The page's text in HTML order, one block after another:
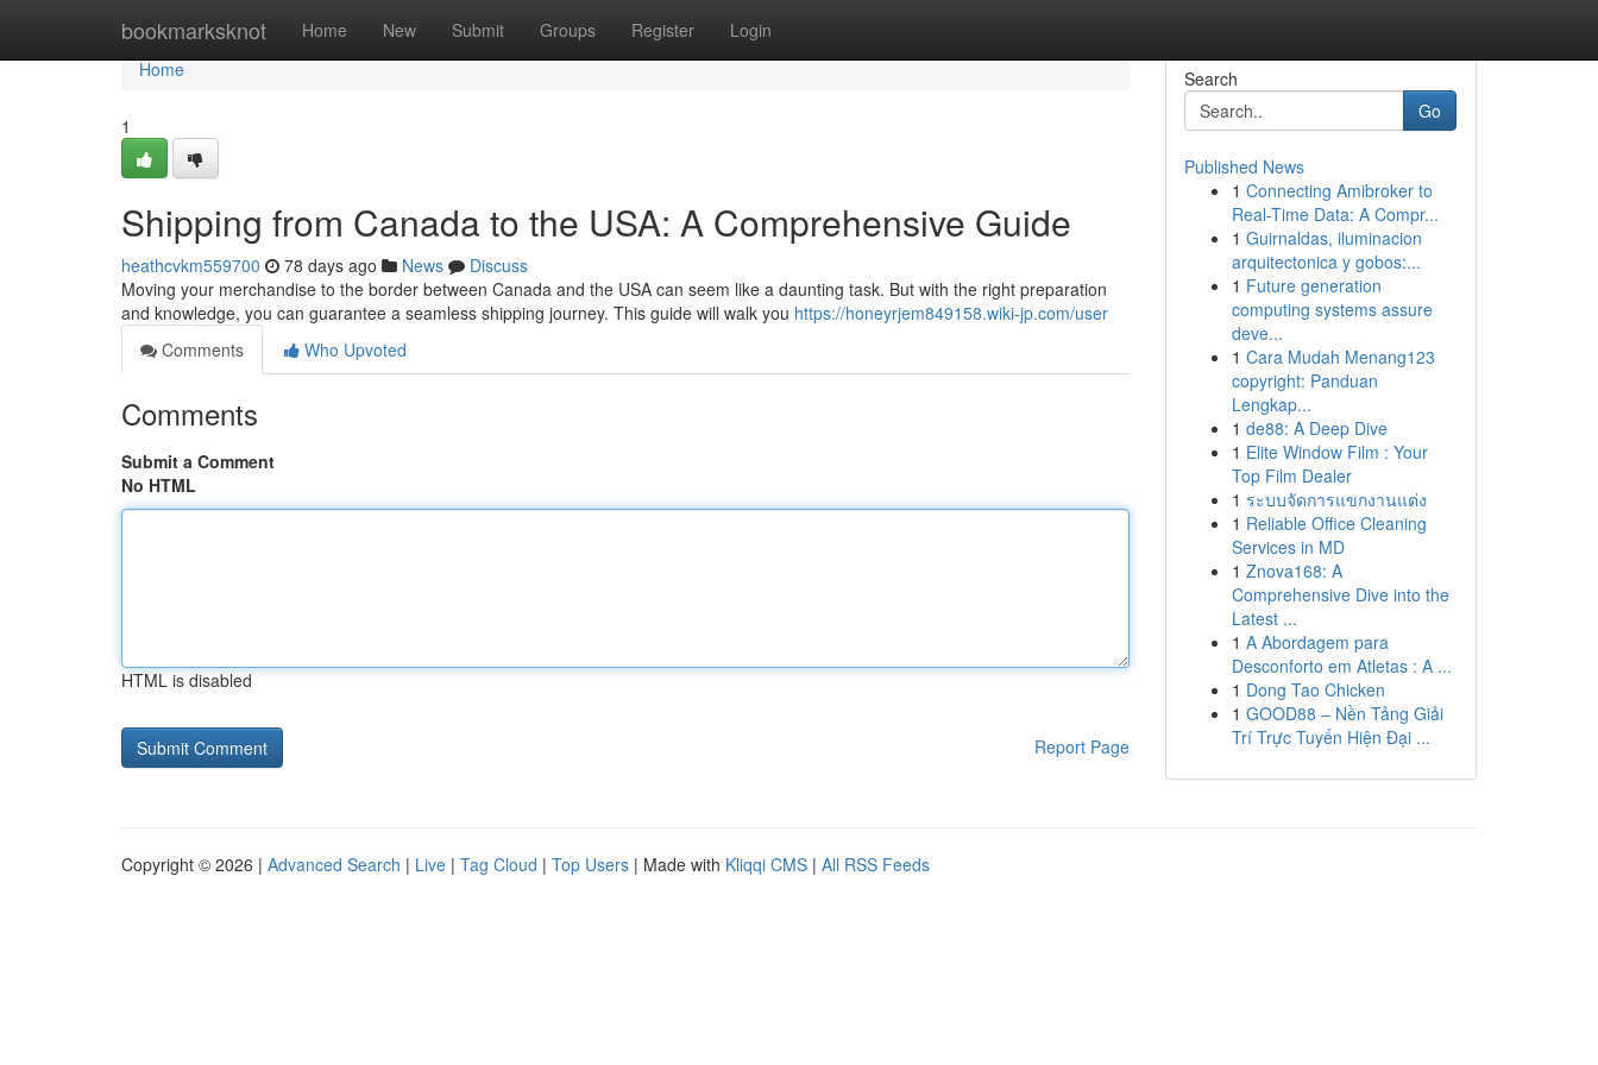
bookmarksknot Home New Submit Groups Register Login
Home
Home
1
Shipping from Canada to the USA: A Comprehensive Guide
heathcvkm559700 78 days ago News
Discuss
Moving your merchandise to the border between Canada and the USA can seem like a daunting task. But with the right preparation
and knowledge, you can guarantee a seamless shipping journey. This guide will walk you https://honeyrjem849158.wiki-jp.com/user
Comments
Who Upvoted
Comments
Submit a Comment
No HTML
HTML is disabled
Report Page
Search
Go
Published News
1 Connecting Amibroker to
Real-Time Data: A Compr...
1 Guirnaldas, iluminacion
arquitectonica y gobos:...
1 Future generation
computing systems assure
deve...
1 Cara Mudah Menang123
copyright: Panduan
Lengkap...
1 de88: A Deep Dive
1 Elite Window Film : Your
Top Film Dealer
1 ระบบจัดการแขกงานแต่ง
1 Reliable Office Cleaning
Services in MD
1 Znova168: A
Comprehensive Dive into the
Latest ...
1 A Abordagem para
Desconforto em Atletas : A ...
1 Dong Tao Chicken
1 GOOD88 – Nền Tảng Giải
Trí Trực Tuyến Hiện Đại ...
Copyright © 2026 | Advanced Search | Live | Tag Cloud | Top Users | Made with Kliqqi CMS | All RSS Feeds